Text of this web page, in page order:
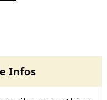
Infos